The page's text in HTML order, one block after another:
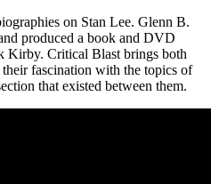
on Stan Lee. Glenn B.
produced a book and DVD
Kirby. Critical Blast brings both
their fascination with the topics of
that existed between them.